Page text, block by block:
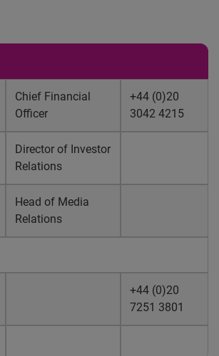
Chief Financial
Officer
+44 (0)20
3042 4215
Director of Investor
Relations
Head of Media
Relations
+44 (0)20
7251 3801